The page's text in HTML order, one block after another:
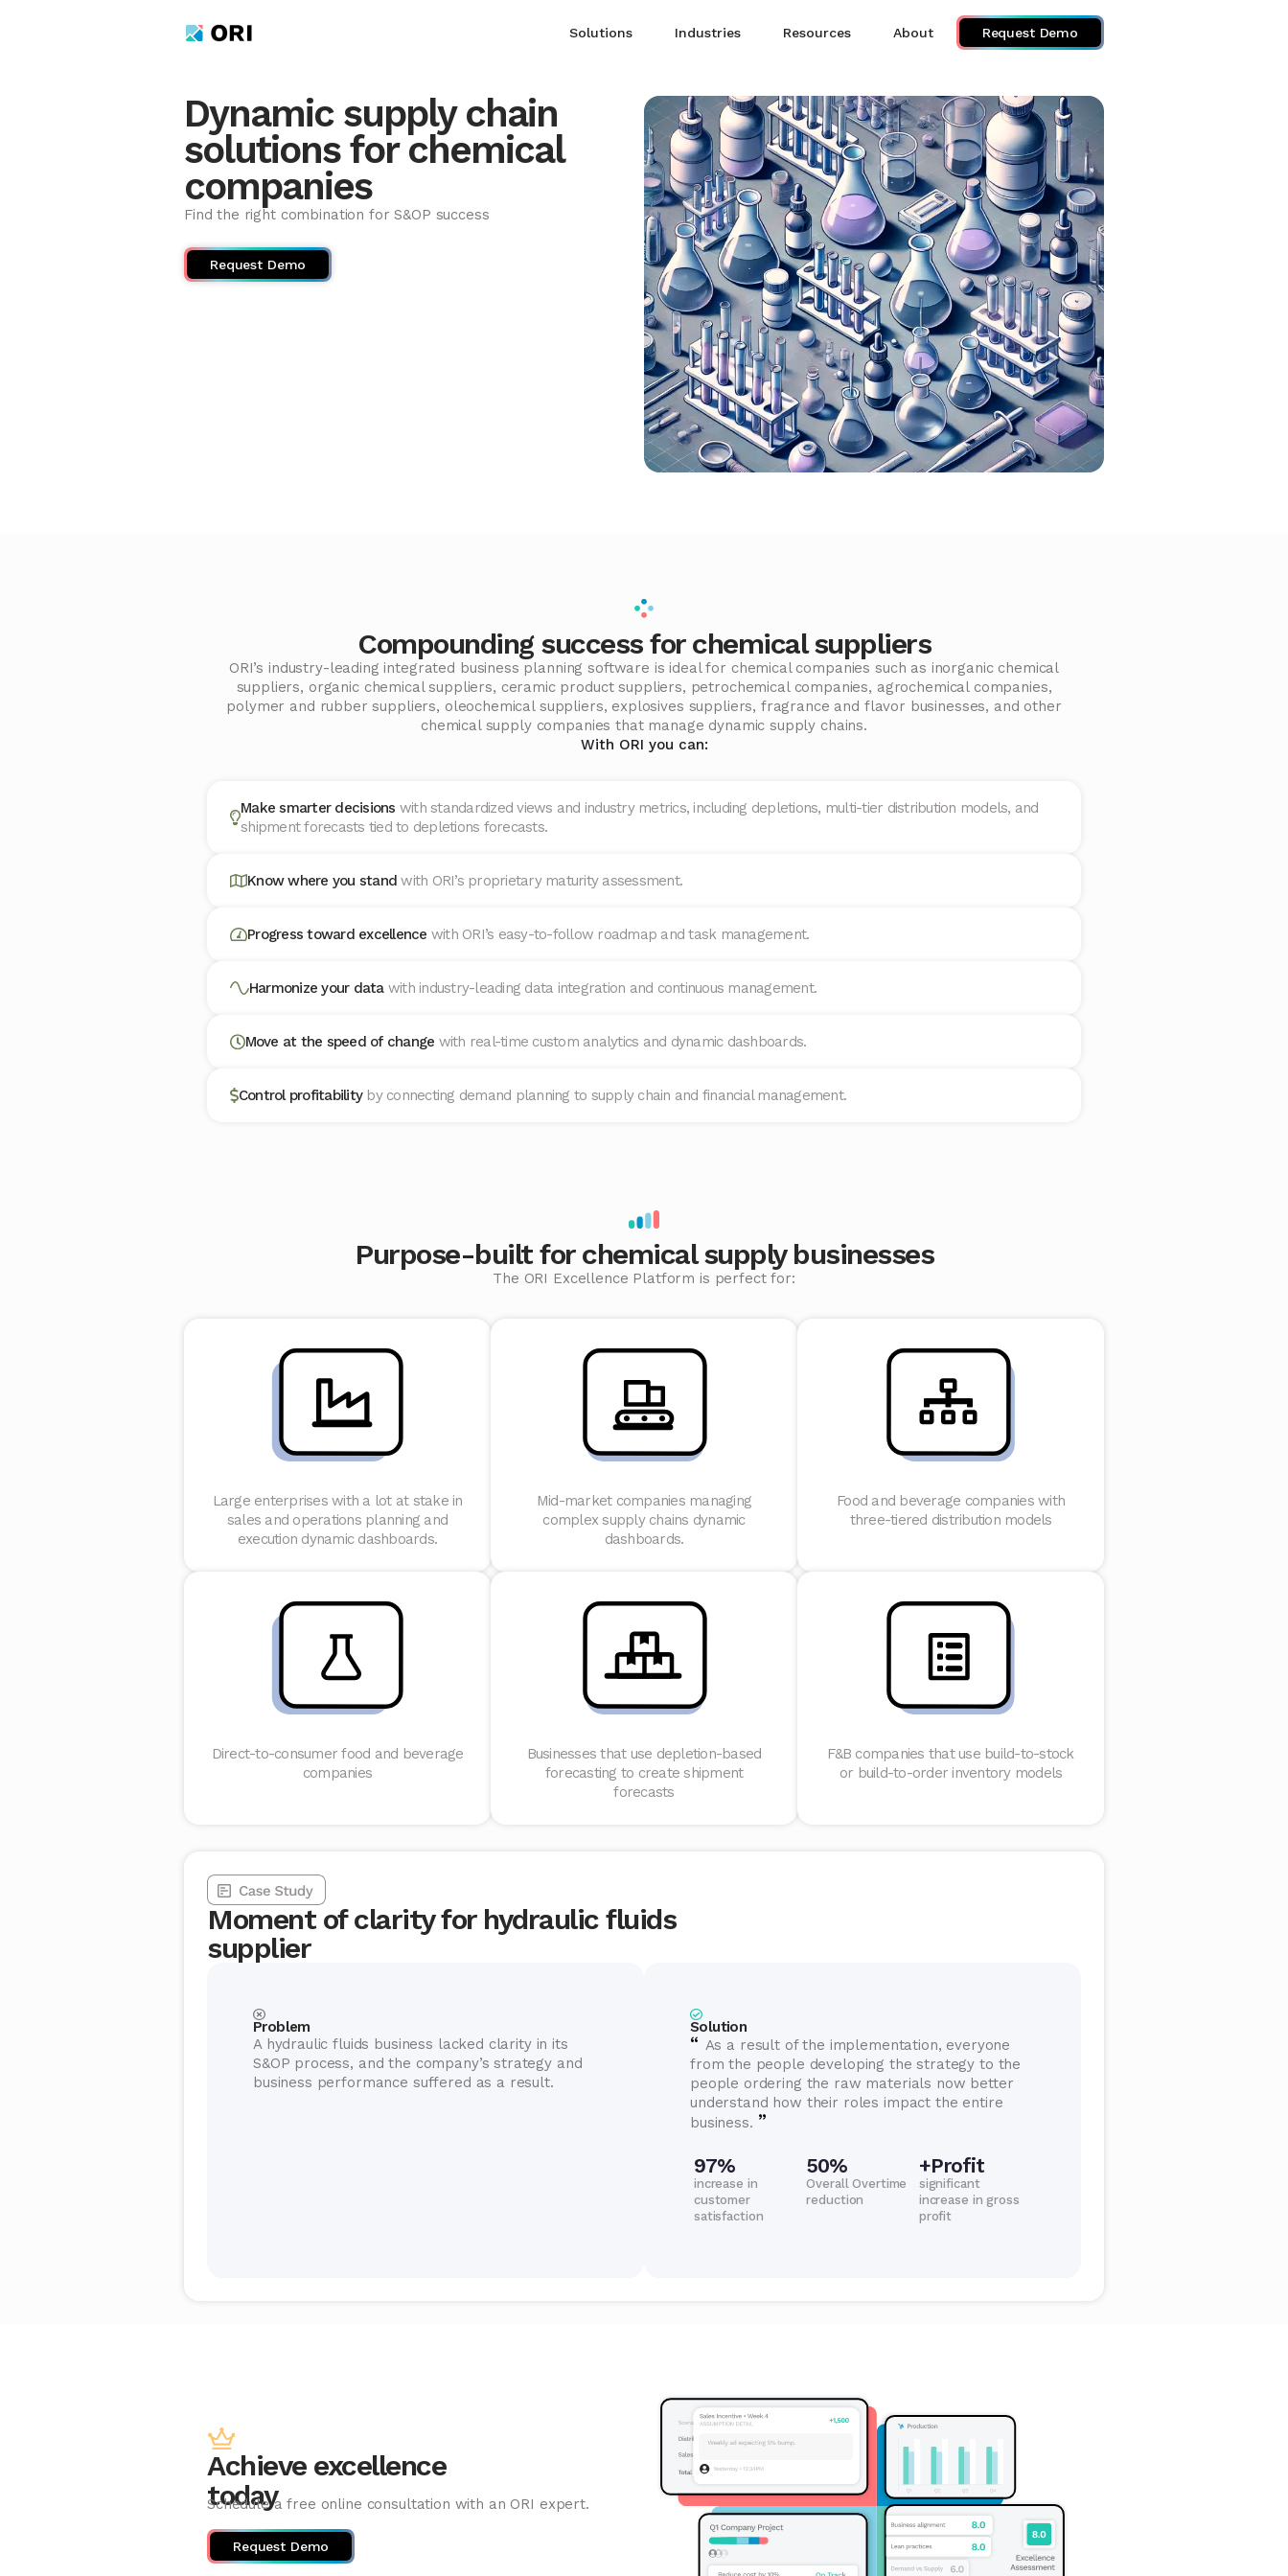
Solutions Industries Resources About Request Demo
Dynamic supply chain
solutions for chemical
companies
Find the right combination for S&OP success
Request Demo
Compounding success for chemical suppliers
ORI’s industry-leading integrated business planning software is ideal for chemical companies such as inorganic chemical
suppliers, organic chemical suppliers, ceramic product suppliers, petrochemical companies, agrochemical companies,
polymer and rubber suppliers, oleochemical suppliers, explosives suppliers, fragrance and flavor businesses, and other
chemical supply companies that manage dynamic supply chains.
With ORI you can:
Make smarter decisions with standardized views and industry metrics, including depletions, multi-tier distribution models, and
shipment forecasts tied to depletions forecasts.
Know where you standwith ORI’s proprietary maturity assessment.
Progress toward excellence with ORI’s easy-to-follow roadmap and task management.
Harmonize your data with industry-leading data integration and continuous management.
Move at the speed of change with real-time custom analytics and dynamic dashboards.
Control profitability by connecting demand planning to supply chain and financial management.
Purpose-built for chemical supply businesses
The ORI Excellence Platform is perfect for:
Large enterprises with a lot at stake in
sales and operations planning and
execution dynamic dashboards.
Mid-market companies managing
complex supply chains dynamic
dashboards.
Food and beverage companies with
three-tiered distribution models
Direct-to-consumer food and beverage
companies
Businesses that use depletion-based
forecasting to create shipment
forecasts
F&B companies that use build-to-stock
or build-to-order inventory models
Moment of clarity for hydraulic fluids
supplier
Problem
A hydraulic fluids business lacked clarity in its
S&OP process, and the company’s strategy and
business performance suffered as a result.
Solution
“ As a result of the implementation, everyone
from the people developing the strategy to the
people ordering the raw materials now better
understand how their roles impact the entire
business. ”
97%
increase in
customer
satisfaction
50%
Overall Overtime
reduction
+Profit
significant
increase in gross
profit
Achieve excellence
today
Schedule a free online consultation with an ORI expert.
Request Demo